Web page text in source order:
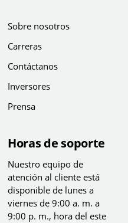
Sobre nosotros
Carreras
Contáctanos
Inversores
Prensa
Horas de soporte
Nuestro equipo de
atención al cliente está
disponible de lunes a
viernes de 9:00 a. m. a
9:00 p. m., hora del este